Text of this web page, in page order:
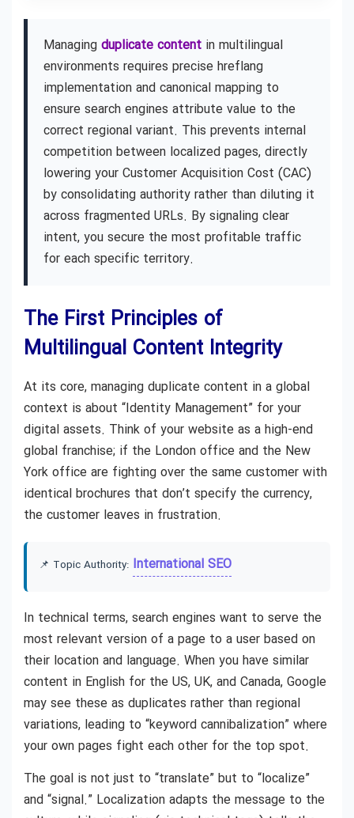
Managing duplicate content in multilingual
environments requires precise hreflang
implementation and canonical mapping to
ensure search engines attribute value to the
correct regional variant. This prevents internal
competition between localized pages, directly
lowering your Customer Acquisition Cost (CAC)
by consolidating authority rather than diluting it
across fragmented URLs. By signaling clear
intent, you secure the most profitable traffic
for each specific territory.
The First Principles of
Multilingual Content Integrity
At its core, managing duplicate content in a global
context is about “Identity Management” for your
digital assets. Think of your website as a high-end
global franchise; if the London office and the New
York office are fighting over the same customer with
identical brochures that don’t specify the currency,
the customer leaves in frustration.
📌 Topic Authority: International SEO
In technical terms, search engines want to serve the
most relevant version of a page to a user based on
their location and language. When you have similar
content in English for the US, UK, and Canada, Google
may see these as duplicates rather than regional
variations, leading to “keyword cannibalization” where
your own pages fight each other for the top spot.
The goal is not just to “translate” but to “localize”
and “signal.” Localization adapts the message to the